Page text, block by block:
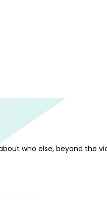
who else, beyond